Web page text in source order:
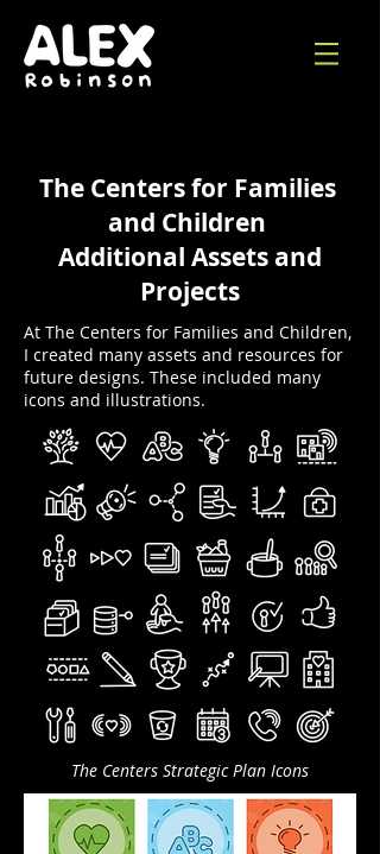
The Centers for Families
and Children
Additional Assets and
Projects
At The Centers for Families and Children,
I created many assets and resources for
future designs. These included many
icons and illustrations.
The Centers Strategic Plan Icons